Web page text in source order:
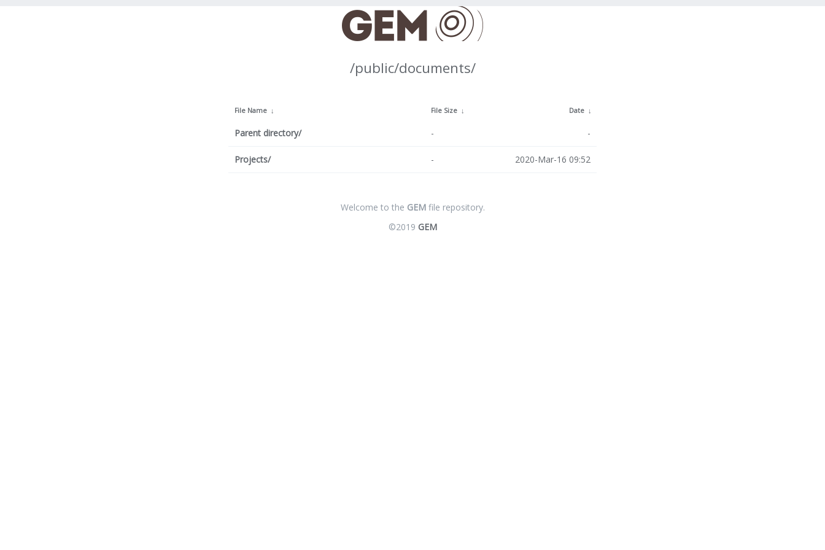
/public/documents/
File Name ↓ File Size ↓ Date ↓
Parent directory/ - -
Projects/ - 2020-Mar-16 09:52
Welcome to the GEMfile repository.
©2019 GEM